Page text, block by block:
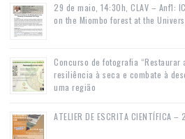
29 de maio, 14:30h, CLAV – Anf1:
on the Miombo forest at the
Concurso de fotografia “Restaurar
resiliência à seca e combate à
uma região
ATELIER DE ESCRITA CIENTÍFICA